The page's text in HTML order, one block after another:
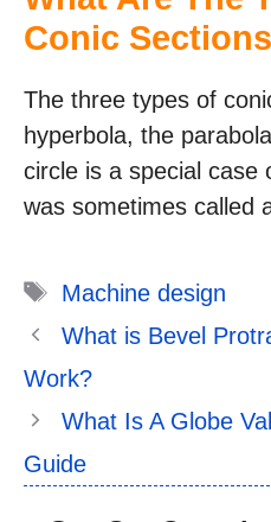
Conic
The three types of
hyperbola, the
circle is a special case
was sometimes called
Tags
Machine design
What is Bevel
Work?
What Is A Globe
Guide